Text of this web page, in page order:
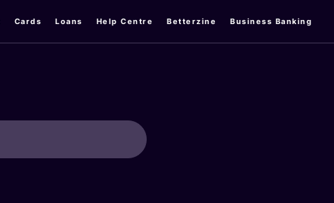
Cards Loans Help Centre Betterzine Business Banking